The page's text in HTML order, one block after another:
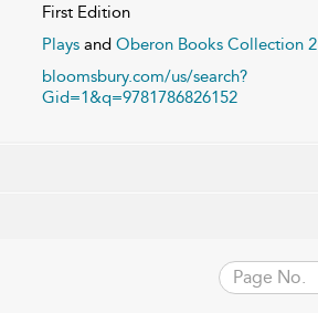
First Edition
Playsand Oberon Books Collection 2
bloomsbury.com/us/search?
Gid=1&q=9781786826152